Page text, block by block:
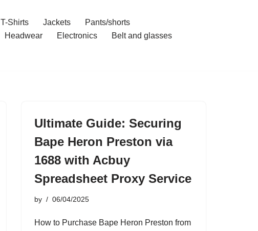
T-Shirts Jackets
Pants/shorts
Headwear Electronics
Belt and glasses
Ultimate Guide: Securing
Bape Heron Preston via
1688 with Acbuy
Spreadsheet Proxy Service
by 06/04/2025
How to Purchase Bape Heron Preston from